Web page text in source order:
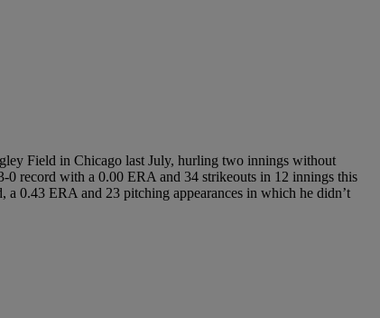
Field in Chicago last July, hurling two innings without
record with a 0.00 ERA and 34 strikeouts in 12 innings this
a 0.43 ERA and 23 pitching appearances in which he didn’t